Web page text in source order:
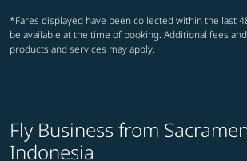
*Fares displayed have been collected within the last
be available at the time of booking. Additional fees
products and services may apply.
Fly Business from
Indonesia